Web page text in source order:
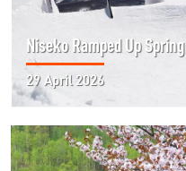
Niseko Ramped Up
29 April 2026